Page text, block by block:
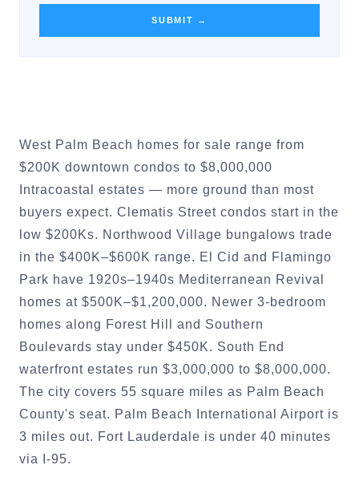
SUBMIT →
West Palm Beach homes for sale range from
$200K downtown condos to $8,000,000
Intracoastal estates — more ground than most
buyers expect. Clematis Street condos start in the
low $200Ks. Northwood Village bungalows trade
in the $400K–$600K range. El Cid and Flamingo
Park have 1920s–1940s Mediterranean Revival
homes at $500K–$1,200,000. Newer 3-bedroom
homes along Forest Hill and Southern
Boulevards stay under $450K. South End
waterfront estates run $3,000,000 to $8,000,000.
The city covers 55 square miles as Palm Beach
County's seat. Palm Beach International Airport is
3 miles out. Fort Lauderdale is under 40 minutes
via I-95.